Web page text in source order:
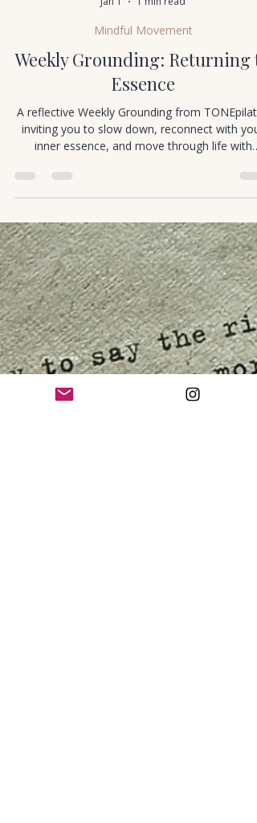
Jan 1
1 min read
Mindful Movement
Weekly Grounding: Returning
Essence
A reflective Weekly Grounding from
inviting you to slow down, reconnect with your
inner essence, and move through life with
presence.